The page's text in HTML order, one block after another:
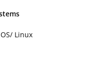
Linux